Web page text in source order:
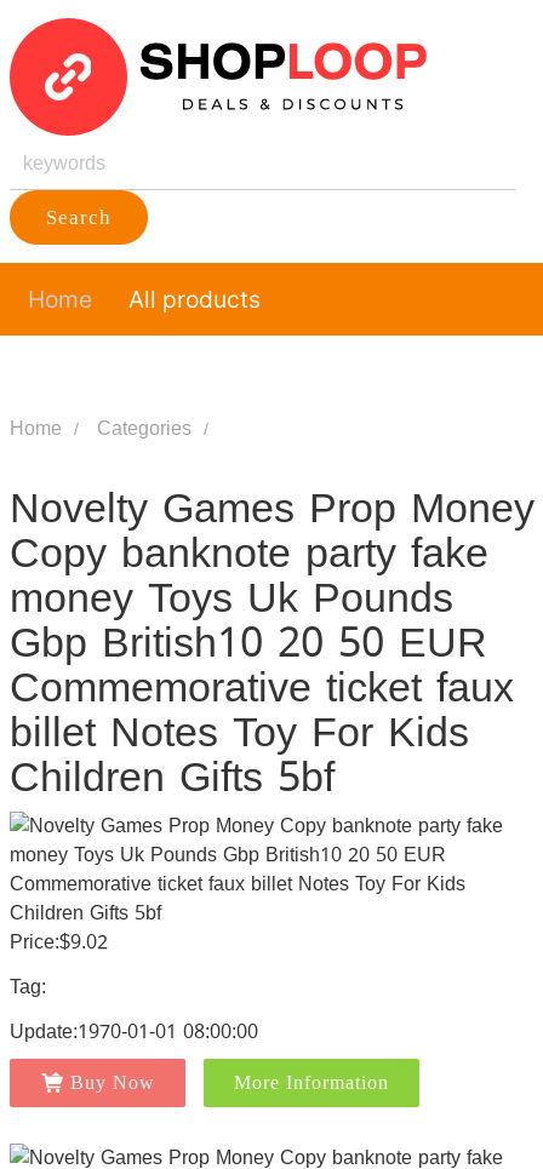
Search
Home All products
Home Categories
Novelty Games Prop Money
Copy banknote party fake
money Toys Uk Pounds
Gbp British10 20 50 EUR
Commemorative ticket faux
billet Notes Toy For Kids
Children Gifts 5bf
Price:$9.02
Tag:
Update:1970-01-01 08:00:00
Buy Now More Information